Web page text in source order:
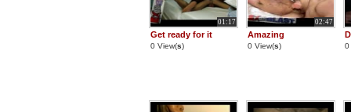
01:17
Get ready for it
0 View(s)
02:47
Amazing
0 View(s) 0